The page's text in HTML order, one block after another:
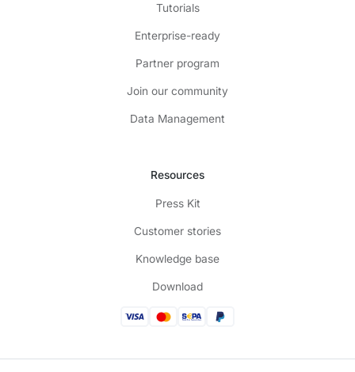
Tutorials
Enterprise-ready
Partner program
Join our community
Data Management
Resources
Press Kit
Customer stories
Knowledge base
Download